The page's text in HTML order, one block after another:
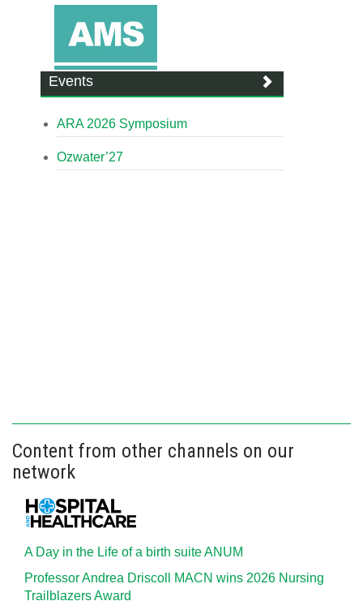
Events
ARA 2026 Symposium
Ozwater’27
Content from other channels on our
network
A Day in the Life of a birth suite ANUM
Professor Andrea Driscoll MACN wins 2026 Nursing
Trailblazers Award